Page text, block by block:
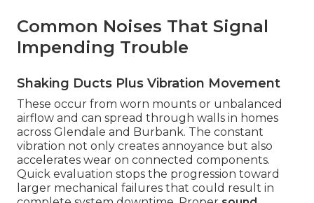
Common Noises That Signal
Impending Trouble
Shaking Ducts Plus Vibration Movement
These occur from worn mounts or unbalanced
airflow and can spread through walls in homes
across Glendale and Burbank. The constant
vibration not only creates annoyance but also
accelerates wear on connected components.
Quick evaluation stops the progression toward
larger mechanical failures that could result in